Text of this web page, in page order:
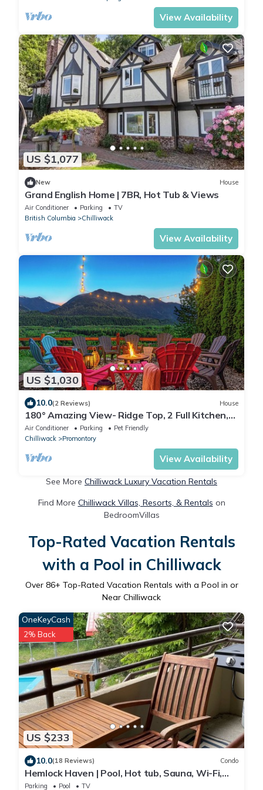
View Availability
US $1,077
New House
Grand English Home | 7BR, Hot Tub & Views
Air Conditioner Parking
TV
British Columbia
Chilliwack
View Availability
US $1,030
10.0(2 Reviews) House
180° Amazing View- Ridge Top, 2 Full Kitchen,
3-Level, Sleeps 15 Comfortably
Air Conditioner Parking
Pet Friendly
Chilliwack
Promontory
View Availability
See More Chilliwack Luxury Vacation Rentals
Find More Chilliwack Villas, Resorts, & Rentals on
BedroomVillas
Top-Rated Vacation Rentals
with a Pool in Chilliwack
Over 86+ Top-Rated Vacation Rentals with a Pool in or
Near Chilliwack
US $233
OneKeyCash
2% Back
10.0(18 Reviews) Condo
Hemlock Haven | Pool, Hot tub, Sauna, Wi-Fi,
BBQ, Games Room, 2Queen, Ski-in/out
Parking Pool TV